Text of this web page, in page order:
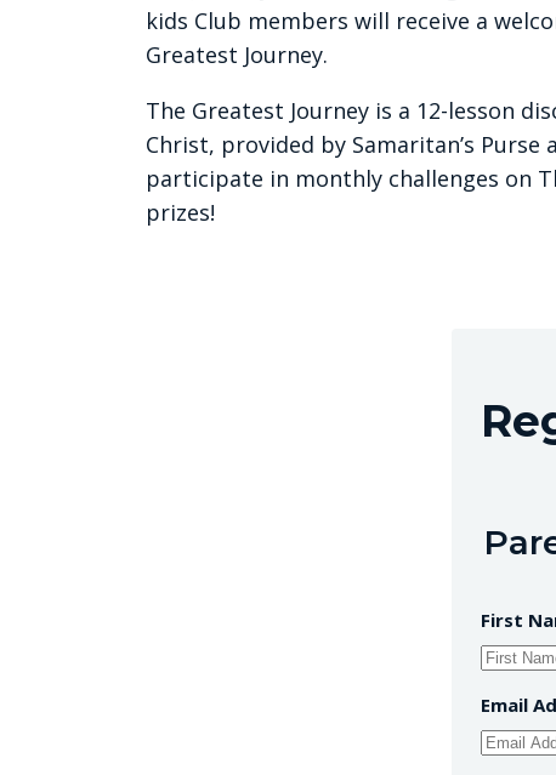
kids Club members will receive a
Greatest Journey.
The Greatest Journey is a 12-lesson
Christ, provided by Samaritan’s
participate in monthly challenges on
prizes!
First
Email